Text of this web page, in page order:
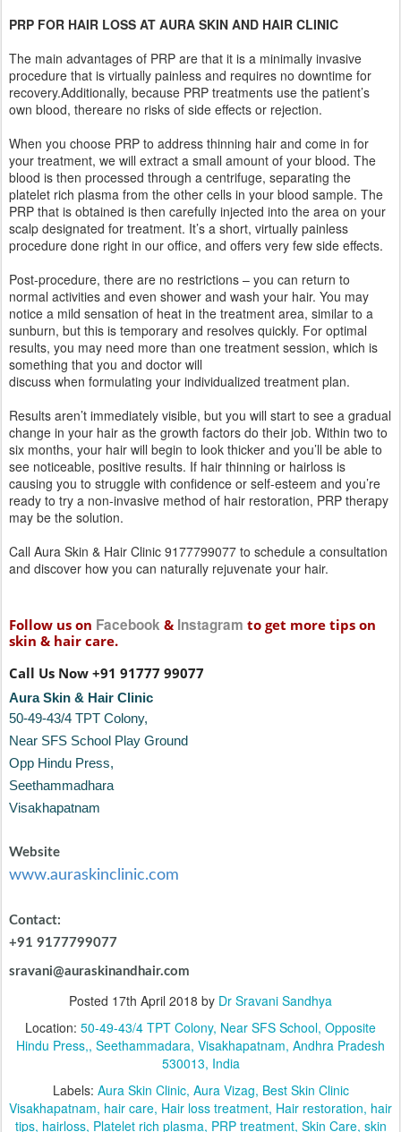
PRP FOR HAIR LOSS AT AURA SKIN AND HAIR CLINIC
The main advantages of PRP are that it is a minimally invasive
procedure that is virtually painless and requires no downtime for
recovery.Additionally, because PRP treatments use the patient’s
own blood, thereare no risks of side effects or rejection.
When you choose PRP to address thinning hair and come in for
your treatment, we will extract a small amount of your blood. The
blood is then processed through a centrifuge, separating the
platelet rich plasma from the other cells in your blood sample. The
PRP that is obtained is then carefully injected into the area on your
scalp designated for treatment. It’s a short, virtually painless
procedure done right in our office, and offers very few side effects.
Post-procedure, there are no restrictions – you can return to
normal activities and even shower and wash your hair. You may
notice a mild sensation of heat in the treatment area, similar to a
sunburn, but this is temporary and resolves quickly. For optimal
results, you may need more than one treatment session, which is
something that you and doctor will
discuss when formulating your individualized treatment plan.
Results aren’t immediately visible, but you will start to see a gradual
change in your hair as the growth factors do their job. Within two to
six months, your hair will begin to look thicker and you’ll be able to
see noticeable, positive results. If hair thinning or hairloss is
causing you to struggle with confidence or self-esteem and you’re
ready to try a non-invasive method of hair restoration, PRP therapy
may be the solution.
Call Aura Skin & Hair Clinic 9177799077 to schedule a consultation
and discover how you can naturally rejuvenate your hair.
Follow us on Facebook & Instagram to get more tips on
skin & hair care.
Call Us Now +91 91777 99077
Aura Skin & Hair Clinic
50-49-43/4 TPT Colony,
Near SFS School Play Ground
Opp Hindu Press,
Seethammadhara
Visakhapatnam
Website
www.auraskinclinic.com
Contact:
+91 9177799077
sravani@auraskinandhair.com
Posted 17th April 2018 by Dr Sravani Sandhya
Location: 50-49-43/4 TPT Colony, Near SFS School, Opposite
Hindu Press,, Seethammadara, Visakhapatnam, Andhra Pradesh
530013, India
Labels: Aura Skin Clinic Aura Vizag Best Skin Clinic
Visakhapatnam hair care Hair loss treatment Hair restoration hair
tips hairloss Platelet rich plasma PRP treatment Skin Care skin